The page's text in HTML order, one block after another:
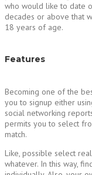
who would like to date
decades or above that
18 years of age.
Features
Becoming one of the
you to signup either
social networking
permits you to select
match.
Like, possible select
whatever. In this way,